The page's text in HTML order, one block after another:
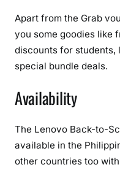
Apart from the Grab
you some goodies like
discounts for students,
special bundle deals.
Availability
The Lenovo Back-to-
available in the
other countries too